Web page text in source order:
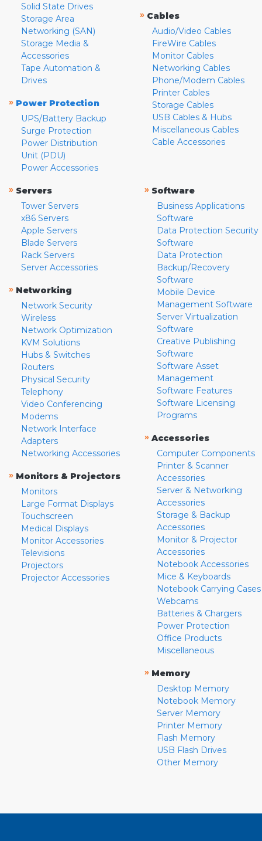
Solid State Drives
Storage Area
Networking (SAN)
Storage Media &
Accessories
Tape Automation &
Drives
» Power Protection
UPS/Battery Backup
Surge Protection
Power Distribution
Unit (PDU)
Power Accessories
» Cables
Audio/Video Cables
FireWire Cables
Monitor Cables
Networking Cables
Phone/Modem Cables
Printer Cables
Storage Cables
USB Cables & Hubs
Miscellaneous Cables
Cable Accessories
» Servers
Tower Servers
x86 Servers
Apple Servers
Blade Servers
Rack Servers
Server Accessories
» Networking
Network Security
Wireless
Network Optimization
KVM Solutions
Hubs & Switches
Routers
Physical Security
Telephony
Video Conferencing
Modems
Network Interface
Adapters
Networking Accessories
» Monitors & Projectors
Monitors
Large Format Displays
Touchscreen
Medical Displays
Monitor Accessories
Televisions
Projectors
Projector Accessories
» Software
Business Applications
Software
Data Protection Security
Software
Data Protection
Backup/Recovery
Software
Mobile Device
Management Software
Server Virtualization
Software
Creative Publishing
Software
Software Asset
Management
Software Features
Software Licensing
Programs
» Accessories
Computer Components
Printer & Scanner
Accessories
Server & Networking
Accessories
Storage & Backup
Accessories
Monitor & Projector
Accessories
Notebook Accessories
Mice & Keyboards
Notebook Carrying Cases
Webcams
Batteries & Chargers
Power Protection
Office Products
Miscellaneous
» Memory
Desktop Memory
Notebook Memory
Server Memory
Printer Memory
Flash Memory
USB Flash Drives
Other Memory